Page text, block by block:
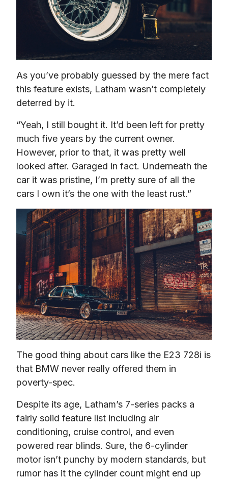
As you’ve probably guessed by the mere fact
this feature exists, Latham wasn’t completely
deterred by it.
“Yeah, I still bought it. It’d been left for pretty
much five years by the current owner.
However, prior to that, it was pretty well
looked after. Garaged in fact. Underneath the
car it was pristine, I’m pretty sure of all the
cars I own it’s the one with the least rust.”
The good thing about cars like the E23 728i is
that BMW never really offered them in
poverty-spec.
Despite its age, Latham’s 7-series packs a
fairly solid feature list including air
conditioning, cruise control, and even
powered rear blinds. Sure, the 6-cylinder
motor isn’t punchy by modern standards, but
rumor has it the cylinder count might end up